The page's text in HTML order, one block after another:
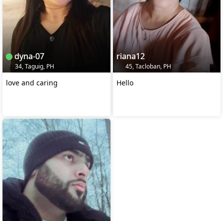
dyna-07
34, Taguig, PH
love and caring
riana12
45, Tacloban, PH
Hello